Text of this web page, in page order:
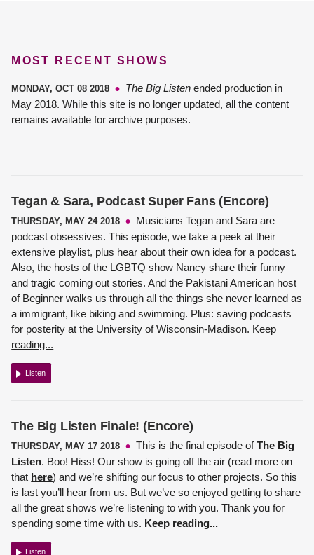
MOST RECENT SHOWS
MONDAY, OCT 08 2018 The Big Listenended production in
May 2018. While this site is no longer updated, all the content
remains available for archive purposes.
Tegan & Sara, Podcast Super Fans (Encore)
THURSDAY, MAY 24 2018
Musicians Tegan and Sara are
podcast obsessives. This episode, we take a peek at their
extensive playlist, plus hear about their own idea for a podcast.
Also, the hosts of the LGBTQ show Nancy share their funny
and tragic coming out stories. And the Pakistani American host
of Beginner walks us through all the things she never learned as
a immigrant, like biking and swimming. Plus: saving podcasts
for posterity at the University of Wisconsin-Madison. Keep
reading...
Listen
The Big Listen Finale! (Encore)
THURSDAY, MAY 17 2018 This is the final episode ofThe Big
Listen. Boo! Hiss! Our show is going off the air (read more on
that here) and we’re shifting our focus to other projects. So this
is last you’ll hear from us. But we’ve so enjoyed getting to share
all the great shows we’re listening to with you. Thank you for
spending some time with us. Keep reading...
Listen